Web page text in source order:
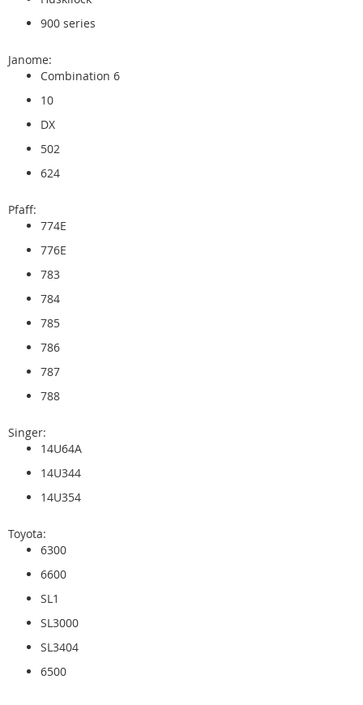
900 series
Janome:
Combination 6
10
DX
502
624
Pfaff:
774E
776E
783
784
785
786
787
788
Singer:
14U64A
14U344
14U354
Toyota:
6300
6600
SL1
SL3000
SL3404
6500